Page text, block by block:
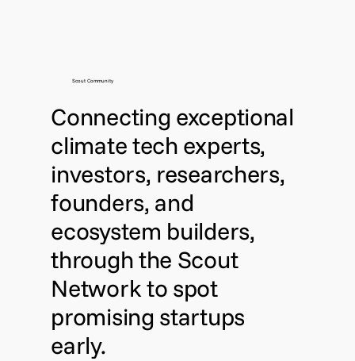
Scout Community
Connecting exceptional
climate tech experts,
investors, researchers,
founders, and
ecosystem builders,
through the Scout
Network to spot
promising startups
early.